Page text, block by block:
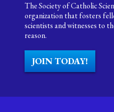
The Society of Catholic
organization that fosters
scientists and witnesses to
reason.
JOIN TODAY!